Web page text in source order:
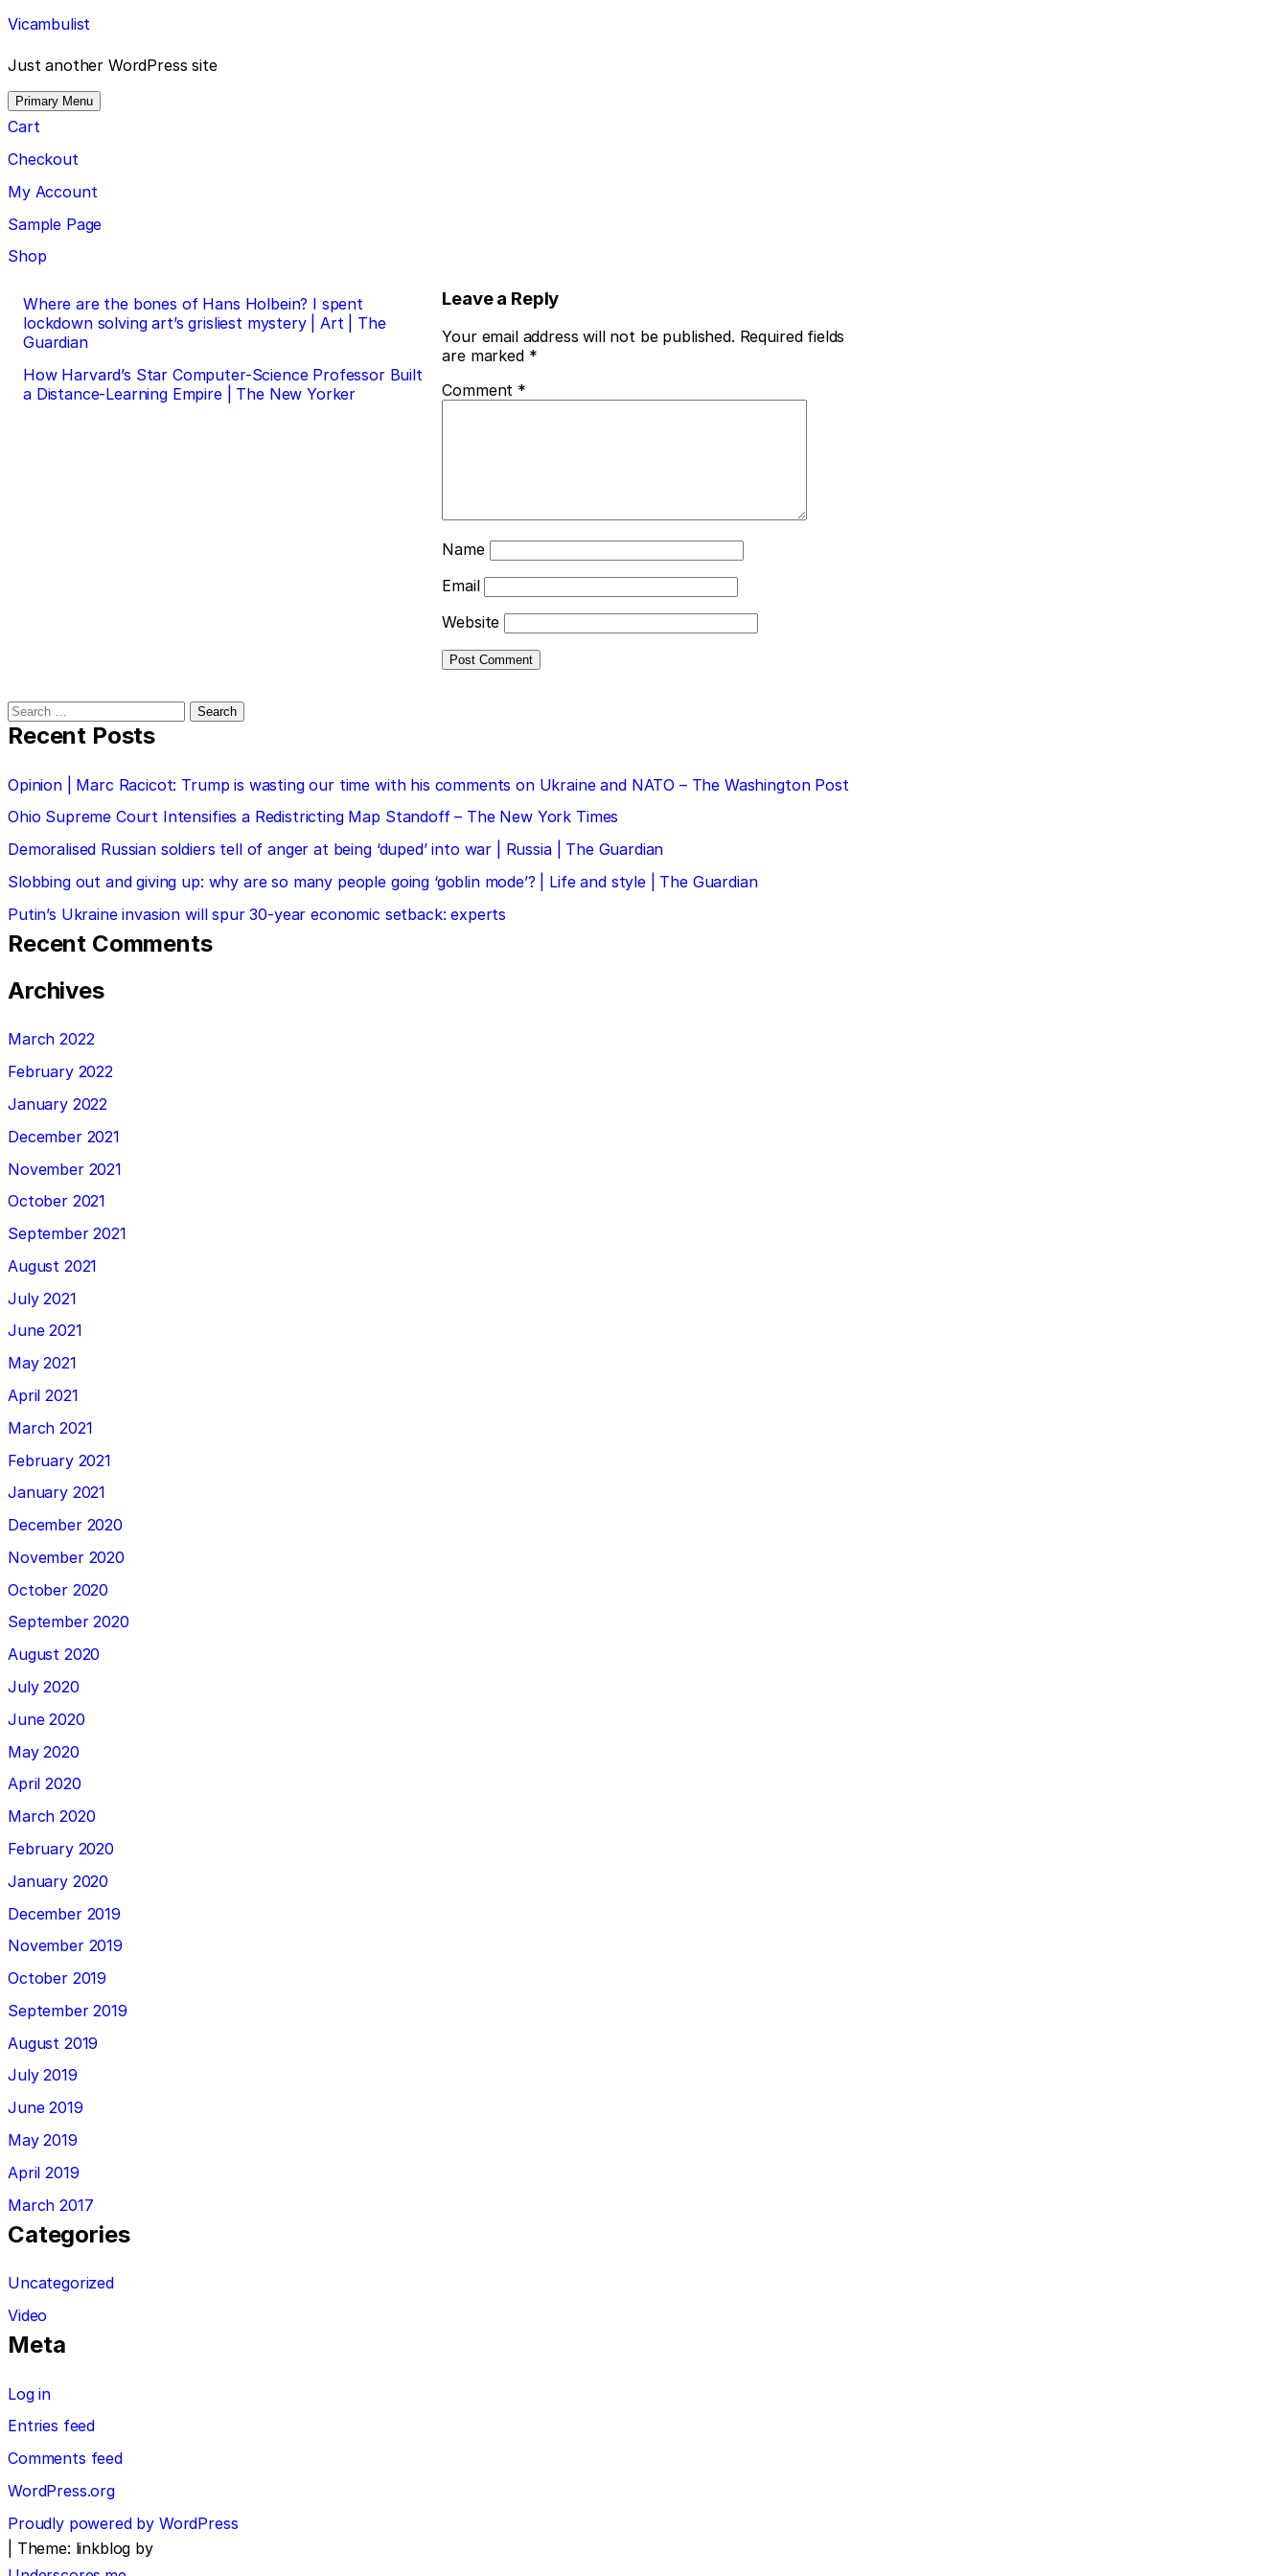
Skip
to
content
Vicambulist
Just another WordPress site
Primary Menu
Cart
Checkout
My Account
Sample Page
Shop
Post
navigation
Where are the bones of Hans Holbein? I spent
lockdown solving art’s grisliest mystery | Art | The
Guardian
How Harvard’s Star Computer-Science Professor Built
a Distance-Learning Empire | The New Yorker
Leave a Reply
Your email address will not be published. Required fields
are marked *
Comment *
Name
Email
Website
Search
for:
Recent Posts
Opinion | Marc Racicot: Trump is wasting our time with his comments on Ukraine and NATO – The Washington Post
Ohio Supreme Court Intensifies a Redistricting Map Standoff – The New York Times
Demoralised Russian soldiers tell of anger at being ‘duped’ into war | Russia | The Guardian
Slobbing out and giving up: why are so many people going ‘goblin mode’? | Life and style | The Guardian
Putin’s Ukraine invasion will spur 30-year economic setback: experts
Recent Comments
Archives
March 2022
February 2022
January 2022
December 2021
November 2021
October 2021
September 2021
August 2021
July 2021
June 2021
May 2021
April 2021
March 2021
February 2021
January 2021
December 2020
November 2020
October 2020
September 2020
August 2020
July 2020
June 2020
May 2020
April 2020
March 2020
February 2020
January 2020
December 2019
November 2019
October 2019
September 2019
August 2019
July 2019
June 2019
May 2019
April 2019
March 2017
Categories
Uncategorized
Video
Meta
Log in
Entries feed
Comments feed
WordPress.org
Proudly powered by WordPress
Theme: linkblog by